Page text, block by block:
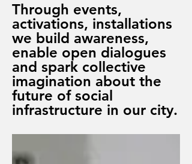
Through events,
activations, installations
we build awareness,
enable open dialogues
and spark collective
imagination about the
future of social
infrastructure in our city.